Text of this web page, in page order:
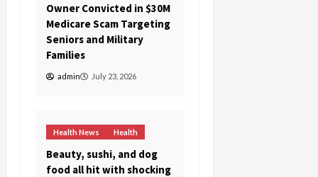
Owner Convicted in $30M
Medicare Scam Targeting
Seniors and Military
Families
admin July 23, 2026
Health News Health
Beauty, sushi, and dog
food all hit with shocking